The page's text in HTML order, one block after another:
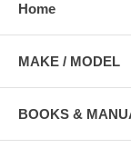
Home
MAKE / MODEL
BOOKS &